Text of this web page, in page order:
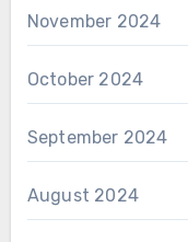
November 2024
October 2024
September 2024
August 2024